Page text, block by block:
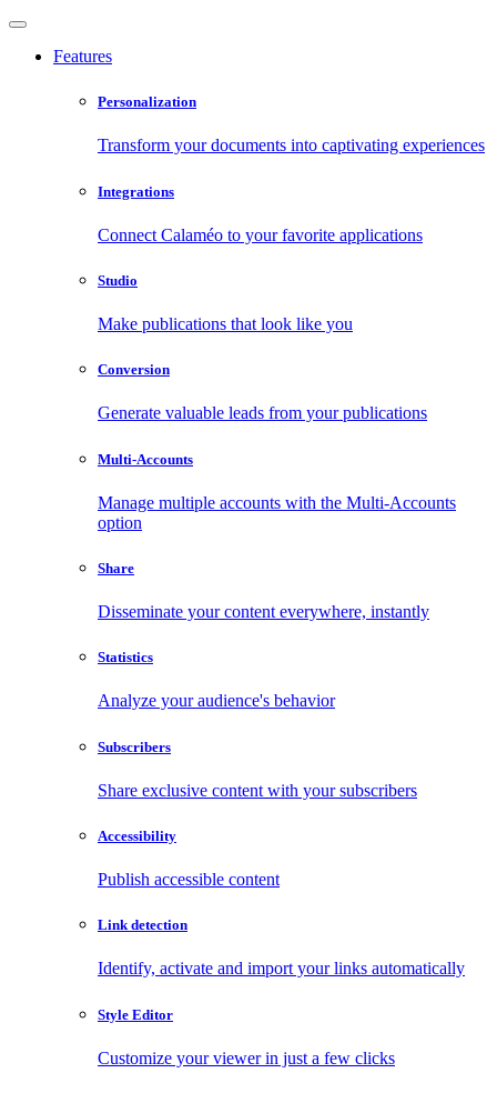
Features
Personalization
Transform your documents into captivating experiences
Integrations
Connect Calaméo to your favorite applications
Studio
Make publications that look like you
Conversion
Generate valuable leads from your publications
Multi-Accounts
Manage multiple accounts with the Multi-Accounts
option
Share
Disseminate your content everywhere, instantly
Statistics
Analyze your audience's behavior
Subscribers
Share exclusive content with your subscribers
Accessibility
Publish accessible content
Link detection
Identify, activate and import your links automatically
Style Editor
Customize your viewer in just a few clicks